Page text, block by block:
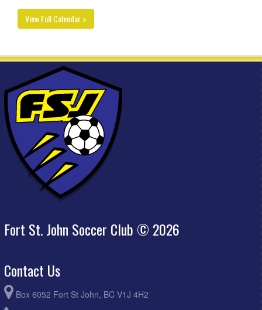
View Full Calendar »
Fort St. John Soccer Club © 2026
Contact Us
Box 6052 Fort St John, BC V1J 4H2